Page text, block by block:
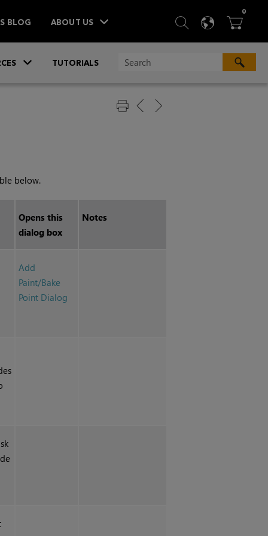
BLOG ABOUT US  SEARCH
 
0ITEMS
TUTORIALS
below.
Opens this
dialog box
Notes
Add
Paint/Bake
Point Dialog